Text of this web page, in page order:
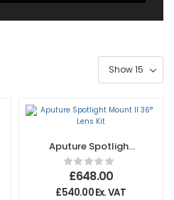
Aputure Spotlight
Mount II 36° Lens
Kit
£648.00
£540.00Ex. VAT